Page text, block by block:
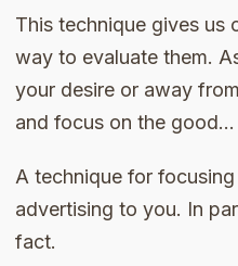
This technique gives us
way to evaluate them.
your desire or away
and focus on the good…
A technique for
advertising to you. In
fact.